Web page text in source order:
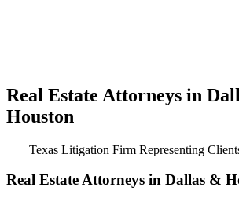
Real Estate Attorneys in
Houston
Texas Litigation Firm Representing
Real Estate Attorneys in Dallas &